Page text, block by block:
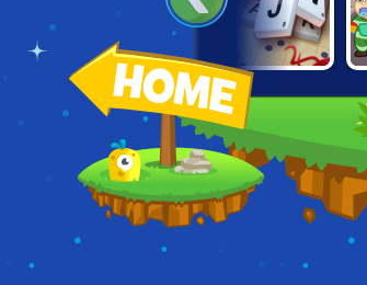
BLOCK MOVERS
JUST WORDS:
SCRABBLE IT